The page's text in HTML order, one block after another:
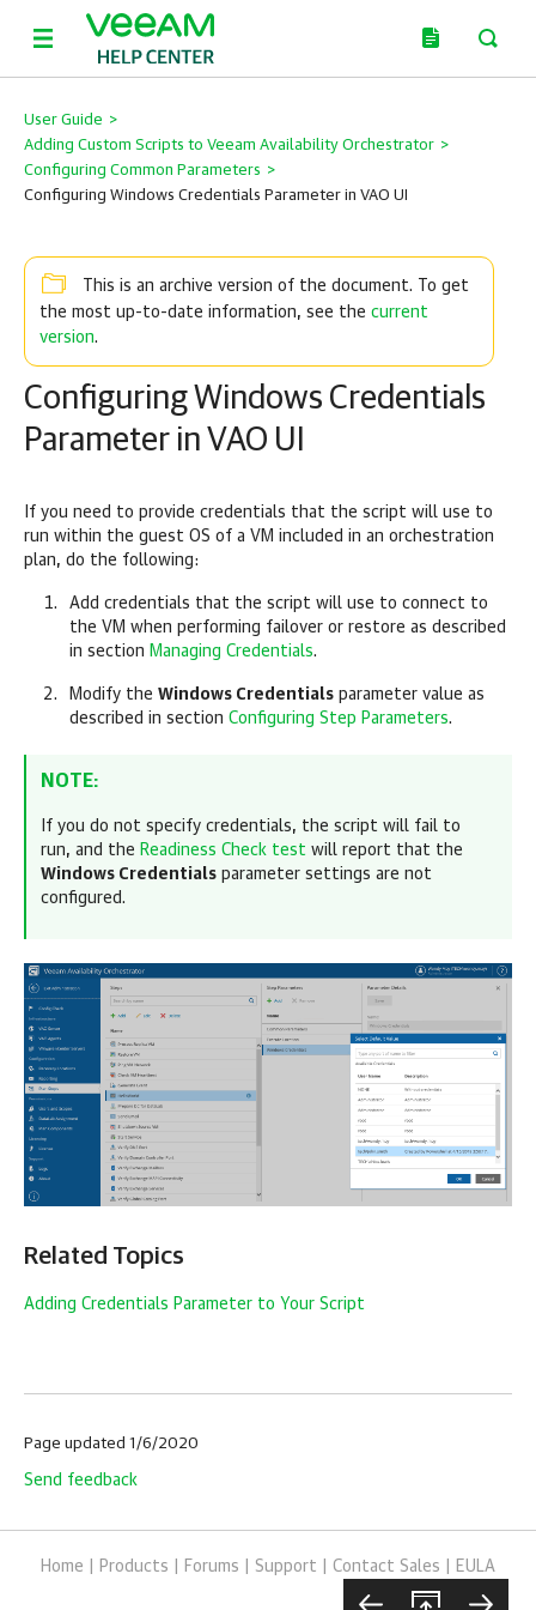
User Guide >
Adding Custom Scripts to Veeam Availability Orchestrator >
Configuring Common Parameters >
Configuring Windows Credentials Parameter in VAO UI
This is an archive version of the document. To get
the most up-to-date information, see the current
version.
Configuring Windows Credentials
Parameter in VAO UI
If you need to provide credentials that the script will use to
run within the guest OS of a VM included in an orchestration
plan, do the following:
Add credentials that the script will use to connect to
the VM when performing failover or restore as described
in section Managing Credentials.
Modify the Windows Credentials parameter value as
described in section Configuring Step Parameters.
NOTE:
If you do not specify credentials, the script will fail to
run, and the Readiness Check test will report that the
Windows Credentials parameter settings are not
configured.
Related Topics
Adding Credentials Parameter to Your Script
Page updated 1/6/2020
Send feedback
Home Products Forums Support Contact Sales EULA